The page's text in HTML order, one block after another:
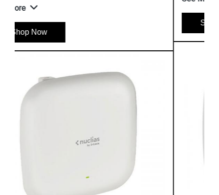
Shop Now